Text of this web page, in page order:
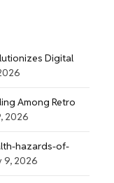
Digital
Among Retro
2026
hazards-of-
9, 2026